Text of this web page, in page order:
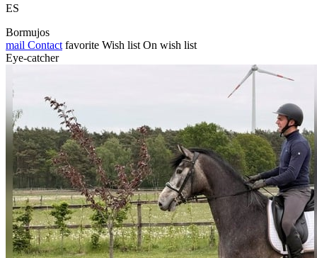
ES
Bormujos
mail Contact favorite Wish list On wish list
Eye-catcher